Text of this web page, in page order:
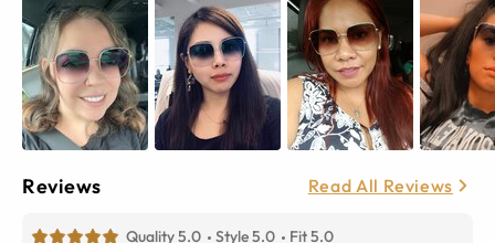
Reviews Read All Reviews
Quality 5.0 Style 5.0 Fit 5.0